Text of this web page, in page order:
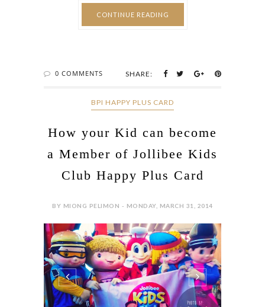
CONTINUE READING
0 COMMENTS SHARE:
BPI HAPPY PLUS CARD
How your Kid can become
a Member of Jollibee Kids
Club Happy Plus Card
BY MIONG PELIMON - MONDAY, MARCH 31, 2014